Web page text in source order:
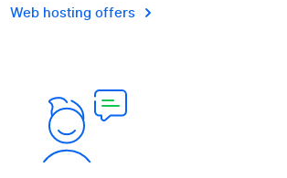
Web hosting offers